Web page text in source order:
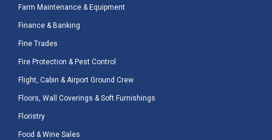
Farm Maintenance & Equipment
Finance & Banking
Fine Trades
Fire Protection & Pest Control
Flight, Cabin & Airport Ground Crew
Floors, Wall Coverings & Soft Furnishings
Floristry
Food & Wine Sales